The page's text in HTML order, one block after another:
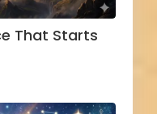
That Starts